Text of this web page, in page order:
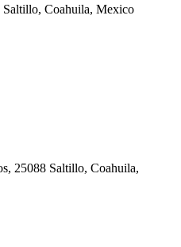
Saltillo, Coahuila, Mexico
25088 Saltillo, Coahuila,